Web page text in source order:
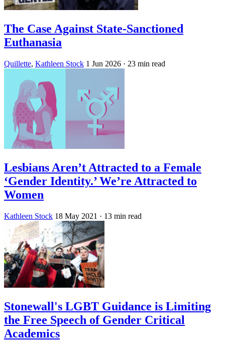
The Case Against State-Sanctioned
Euthanasia
Quillette, Kathleen Stock 1 Jun 2026 · 23 min read
Lesbians Aren’t Attracted to a Female
‘Gender Identity.’ We’re Attracted to
Women
Kathleen Stock 18 May 2021 · 13 min read
Stonewall's LGBT Guidance is Limiting
the Free Speech of Gender Critical
Academics